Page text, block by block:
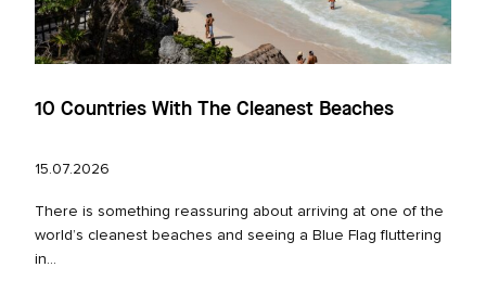
10 Countries With The Cleanest Beaches
15.07.2026
There is something reassuring about arriving at one of the
world’s cleanest beaches and seeing a Blue Flag fluttering
in...